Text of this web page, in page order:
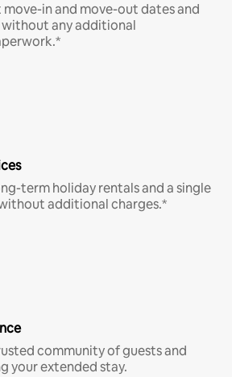
in and move-out dates and
any additional
term holiday rentals and a single
additional charges.*
community of guests and
your extended stay.